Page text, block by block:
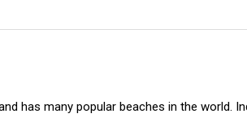
has many popular beaches in the world.